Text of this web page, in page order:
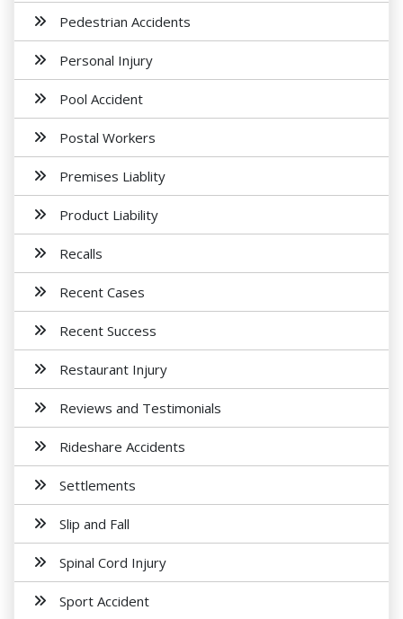
Pedestrian Accidents
Personal Injury
Pool Accident
Postal Workers
Premises Liablity
Product Liability
Recalls
Recent Cases
Recent Success
Restaurant Injury
Reviews and Testimonials
Rideshare Accidents
Settlements
Slip and Fall
Spinal Cord Injury
Sport Accident